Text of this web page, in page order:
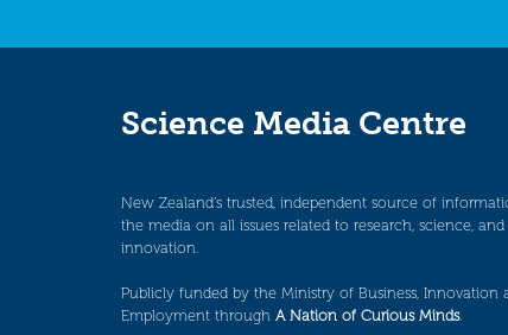
Science Media Centre
New Zealand’s trusted, independent source of
the media on all issues related to research, science, and
innovation.
Publicly funded by the Ministry of Business, Innovation
Employment through A Nation of Curious Minds.